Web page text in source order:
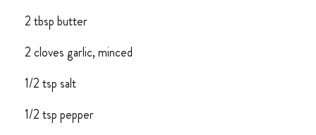
2 tbsp butter
2 cloves garlic, minced
1/2 tsp salt
1/2 tsp pepper